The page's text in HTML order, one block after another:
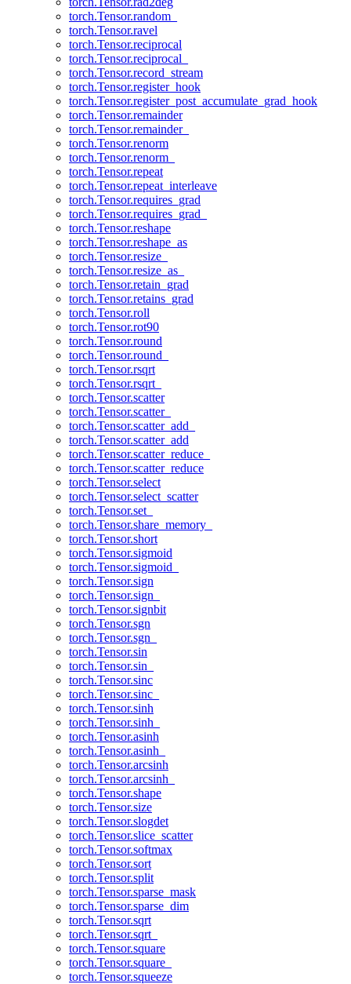
torch.Tensor.random_
torch.Tensor.ravel
torch.Tensor.reciprocal
torch.Tensor.reciprocal_
torch.Tensor.record_stream
torch.Tensor.register_hook
torch.Tensor.register_post_accumulate_grad_hook
torch.Tensor.remainder
torch.Tensor.remainder_
torch.Tensor.renorm
torch.Tensor.renorm_
torch.Tensor.repeat
torch.Tensor.repeat_interleave
torch.Tensor.requires_grad
torch.Tensor.requires_grad_
torch.Tensor.reshape
torch.Tensor.reshape_as
torch.Tensor.resize_
torch.Tensor.resize_as_
torch.Tensor.retain_grad
torch.Tensor.retains_grad
torch.Tensor.roll
torch.Tensor.rot90
torch.Tensor.round
torch.Tensor.round_
torch.Tensor.rsqrt
torch.Tensor.rsqrt_
torch.Tensor.scatter
torch.Tensor.scatter_
torch.Tensor.scatter_add_
torch.Tensor.scatter_add
torch.Tensor.scatter_reduce_
torch.Tensor.scatter_reduce
torch.Tensor.select
torch.Tensor.select_scatter
torch.Tensor.set_
torch.Tensor.share_memory_
torch.Tensor.short
torch.Tensor.sigmoid
torch.Tensor.sigmoid_
torch.Tensor.sign
torch.Tensor.sign_
torch.Tensor.signbit
torch.Tensor.sgn
torch.Tensor.sgn_
torch.Tensor.sin
torch.Tensor.sin_
torch.Tensor.sinc
torch.Tensor.sinc_
torch.Tensor.sinh
torch.Tensor.sinh_
torch.Tensor.asinh
torch.Tensor.asinh_
torch.Tensor.arcsinh
torch.Tensor.arcsinh_
torch.Tensor.shape
torch.Tensor.size
torch.Tensor.slogdet
torch.Tensor.slice_scatter
torch.Tensor.softmax
torch.Tensor.sort
torch.Tensor.split
torch.Tensor.sparse_mask
torch.Tensor.sparse_dim
torch.Tensor.sqrt
torch.Tensor.sqrt_
torch.Tensor.square
torch.Tensor.square_
torch.Tensor.squeeze